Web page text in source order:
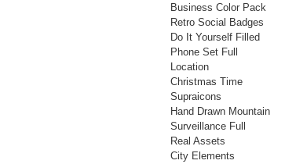
Business Color Pack
Retro Social Badges
Do It Yourself Filled
Phone Set Full
Location
Christmas Time
Supraicons
Hand Drawn Mountain
Surveillance Full
Real Assets
City Elements